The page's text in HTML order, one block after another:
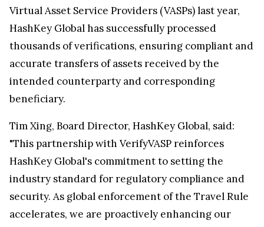
Virtual Asset Service Providers (VASPs) last year,
HashKey Global has successfully processed
thousands of verifications, ensuring compliant and
accurate transfers of assets received by the
intended counterparty and corresponding
beneficiary.
Tim Xing, Board Director, HashKey Global, said:
"This partnership with VerifyVASP reinforces
HashKey Global's commitment to setting the
industry standard for regulatory compliance and
security. As global enforcement of the Travel Rule
accelerates, we are proactively enhancing our